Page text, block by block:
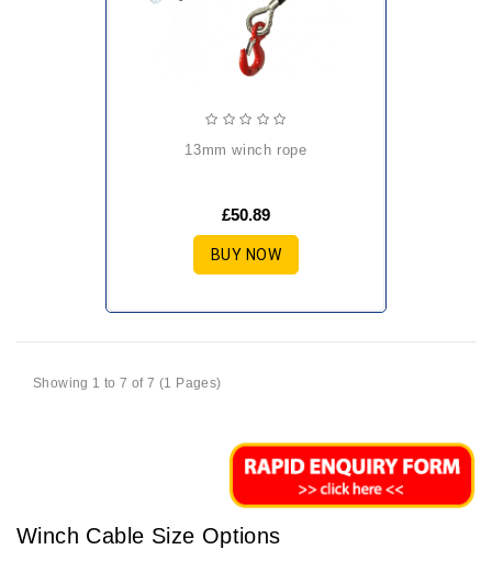
13mm winch rope
£50.89
BUY NOW
Showing 1 to 7 of 7 (1 Pages)
Winch Cable Size Options